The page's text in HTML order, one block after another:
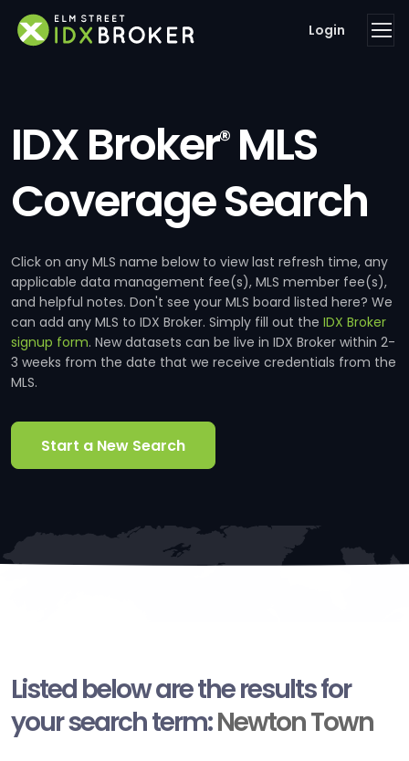
Login
IDX Broker®MLS
Coverage Search
Click on any MLS name below to view last refresh time, any
applicable data management fee(s), MLS member fee(s),
and helpful notes. Don't see your MLS board listed here? We
can add any MLS to IDX Broker. Simply fill out the IDX Broker
signup form. New datasets can be live in IDX Broker within 2-
3 weeks from the date that we receive credentials from the
MLS.
Start a New Search
Listed below are the results for
your search term:Newton Town